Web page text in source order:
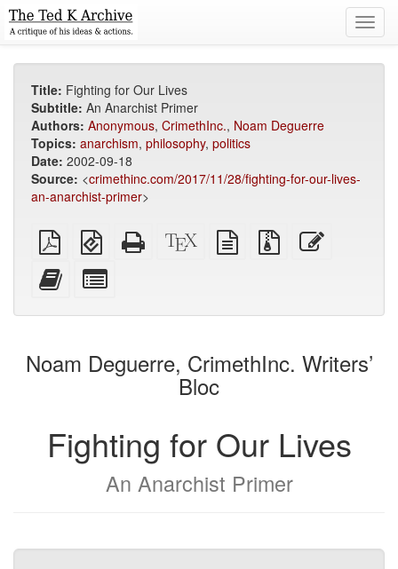
Title: Fighting for Our Lives
Subtitle: An Anarchist Primer
Authors: Anonymous, CrimethInc., Noam Deguerre
Topics: anarchism, philosophy, politics
Date: 2002-09-18
Source: <crimethinc.com/2017/11/28/fighting-for-our-lives-
an-anarchist-primer>
Plain
PDF
EPUB
(for
Standalone
HTML
XeLaTeX
source
plain
text
Source
files
Add
this
to
bookbuilder
for
bookbuilder
Noam Deguerre, CrimethInc. Writers’
Bloc
Fighting for Our Lives
An Anarchist Primer